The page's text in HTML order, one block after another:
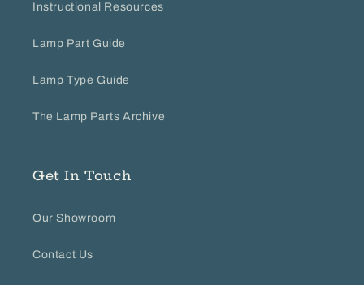
Instructional Resources
Lamp Part Guide
Lamp Type Guide
The Lamp Parts Archive
Get In Touch
Our Showroom
Contact Us